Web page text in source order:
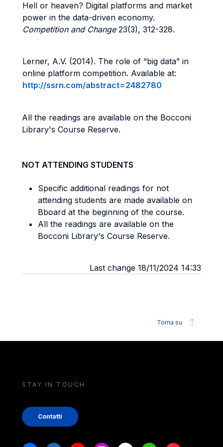
Hell or heaven? Digital platforms and market
power in the data-driven economy.
Competition and Change23(3), 312-328.
Lerner, A.V. (2014). The role of “big data” in
online platform competition. Available at:
http://ssrn.com/abstract=2482780
All the readings are available on the Bocconi
Library's Course Reserve.
NOT ATTENDING STUDENTS
Specific additional readings for not
attending students are made available on
Bboard at the beginning of the course.
All the readings are available on the
Bocconi Library's Course Reserve.
Last change 18/11/2024 14:33
Torna su
STAY IN TOUCH
Contatti